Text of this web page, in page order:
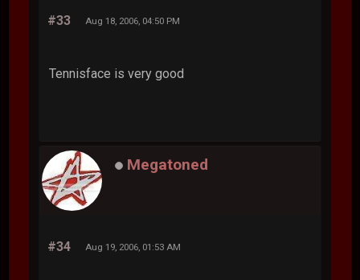
#33 Aug 18, 2006, 04:50 PM
Tennisface is very good
Megatoned
#34 Aug 19, 2006, 01:53 AM